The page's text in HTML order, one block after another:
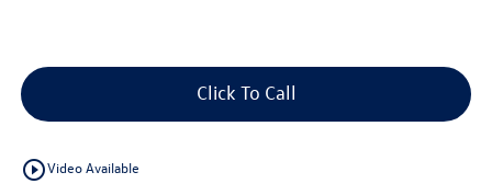
Click To Call
play_circle_outlineVideo Available